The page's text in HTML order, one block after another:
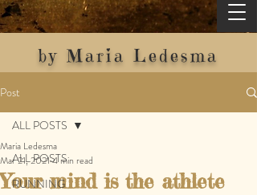
by Maria Ledesma
Post
ALL POSTS
RUNNING
ALL POSTS
Your mind is the athlete
Maria Ledesma
Mar 21, 2021 4 min read